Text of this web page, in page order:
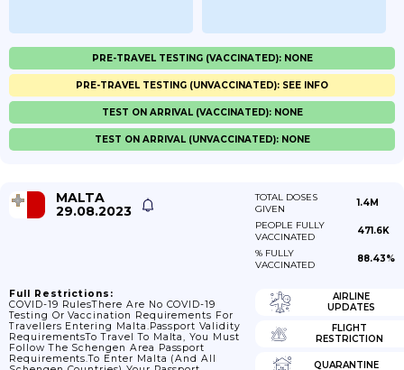
PRE-TRAVEL TESTING (VACCINATED): NONE
PRE-TRAVEL TESTING (UNVACCINATED): SEE INFO
TEST ON ARRIVAL (VACCINATED): NONE
TEST ON ARRIVAL (UNVACCINATED): NONE
MALTA
29.08.2023
TOTAL DOSES
GIVEN
1.4M
PEOPLE FULLY
VACCINATED
471.6K
% FULLY
VACCINATED
88.43%
Full Restrictions:
COVID-19 RulesThere Are No COVID-19
Testing Or Vaccination Requirements For
Travellers Entering Malta.Passport Validity
RequirementsTo Travel To Malta, You Must
Follow The Schengen Area Passport
Requirements.To Enter Malta (and All
AIRLINE
UPDATES
FLIGHT
RESTRICTION
QUARANTINE